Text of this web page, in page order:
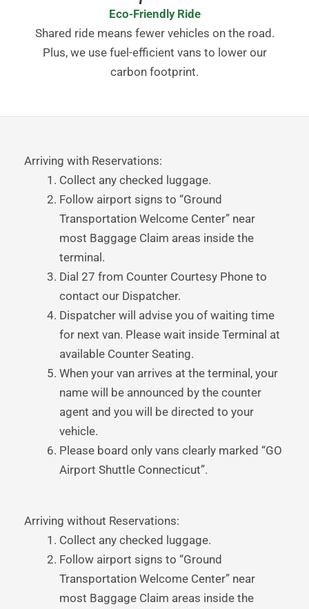
Eco-Friendly Ride
Shared ride means fewer vehicles on the road.
Plus, we use fuel-efficient vans to lower our
carbon footprint.
Arriving with Reservations:
Collect any checked luggage.
Follow airport signs to “Ground
Transportation Welcome Center” near
most Baggage Claim areas inside the
terminal.
Dial 27 from Counter Courtesy Phone to
contact our Dispatcher.
Dispatcher will advise you of waiting time
for next van. Please wait inside Terminal at
available Counter Seating.
When your van arrives at the terminal, your
name will be announced by the counter
agent and you will be directed to your
vehicle.
Please board only vans clearly marked “GO
Airport Shuttle Connecticut”.
Arriving without Reservations:
Collect any checked luggage.
Follow airport signs to “Ground
Transportation Welcome Center” near
most Baggage Claim areas inside the